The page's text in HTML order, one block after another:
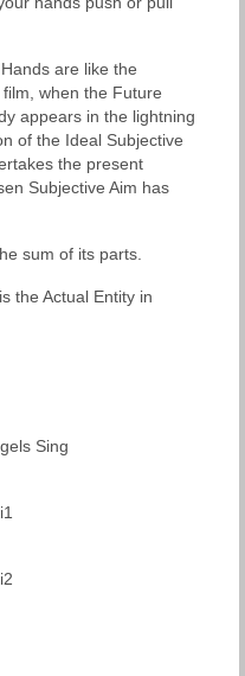
are like the
when the Future
appears in the lightning
of the Ideal Subjective
the present
Subjective Aim has
sum of its parts.
the Actual Entity in